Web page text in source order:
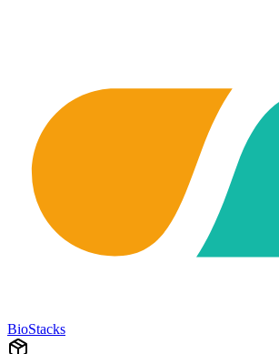
BioStacks